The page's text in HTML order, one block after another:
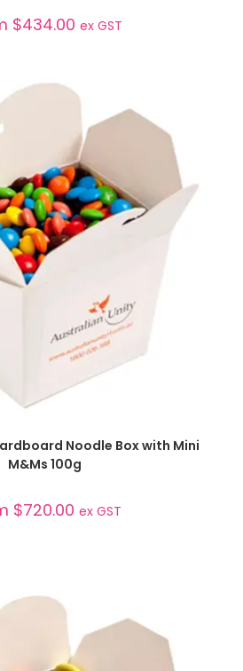
$434.00 ex GST
Noodle Box with Mini
M&Ms 100g
$720.00 ex GST